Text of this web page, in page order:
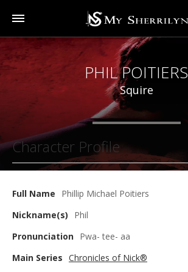
PHIL POITIERS
Squire
Character Profile
Full Name
Phillip Michael Poitiers
Nickname(s)
Phil
Pronunciation Pwa- tee- aa
Main Series Chronicles of Nick®